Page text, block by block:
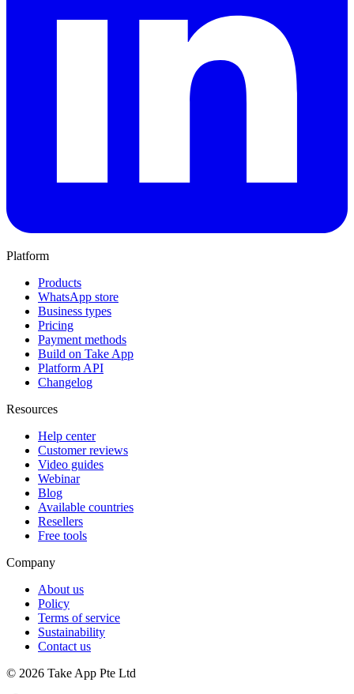
Platform
Products
WhatsApp store
Business types
Pricing
Payment methods
Build on Take App
Platform API
Changelog
Resources
Help center
Customer reviews
Video guides
Webinar
Blog
Available countries
Resellers
Free tools
Company
About us
Policy
Terms of service
Sustainability
Contact us
© 2026 Take App Pte Ltd